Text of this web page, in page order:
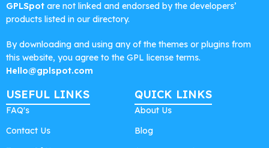
GPLSpot are not linked and endorsed by the developers’
products listed in our directory.
By downloading and using any of the themes or plugins from
this website, you agree to the GPL license terms.
Hello@gplspot.com
USEFUL LINKS
FAQ's
Contact Us
QUICK LINKS
About Us
Blog